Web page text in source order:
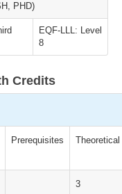
PHD)
EQF-LLL: Level
8
Credits
Prerequisites Theoretical
3